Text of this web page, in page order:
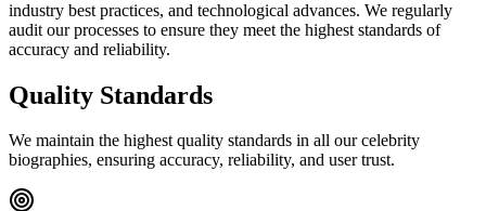
industry best practices, and technological advances. We regularly
audit our processes to ensure they meet the highest standards of
accuracy and reliability.
Quality Standards
We maintain the highest quality standards in all our celebrity
biographies, ensuring accuracy, reliability, and user trust.